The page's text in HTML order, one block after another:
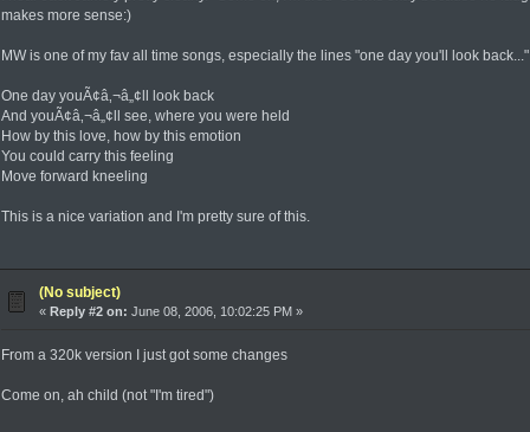
makes more sense:)
MW is one of my fav all time songs, especially the lines "one day you'll look
One day youÃ¢â‚¬â„¢ll look back
And youÃ¢â‚¬â„¢ll see, where you were held
How by this love, how by this emotion
You could carry this feeling
Move forward kneeling
This is a nice variation and I'm pretty sure of this.
(No subject)
«Reply #2 on: June 08, 2006, 10:02:25 PM »
From a 320k version I just got some changes
Come on, ah child (not "I'm tired")